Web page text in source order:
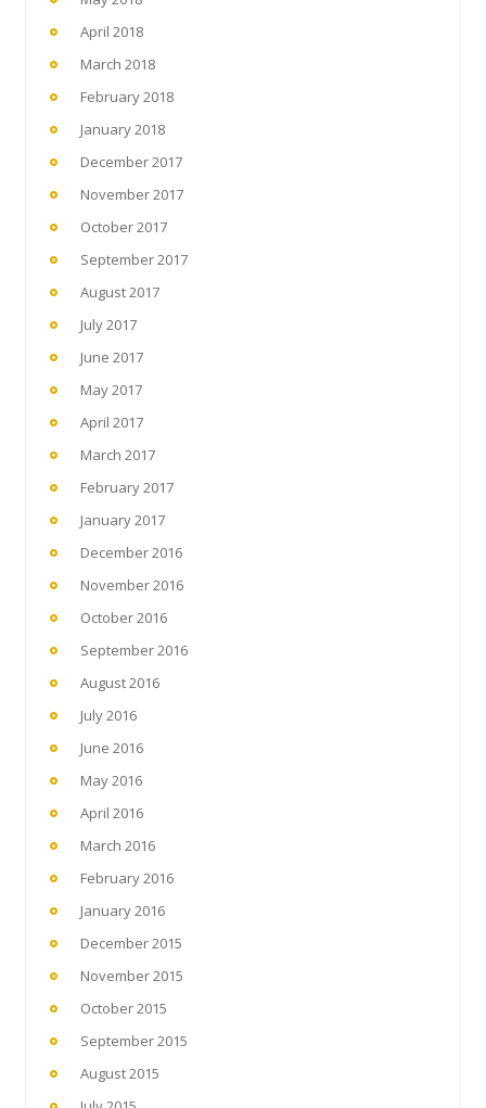
April 2018
March 2018
February 2018
January 2018
December 2017
November 2017
October 2017
September 2017
August 2017
July 2017
June 2017
May 2017
April 2017
March 2017
February 2017
January 2017
December 2016
November 2016
October 2016
September 2016
August 2016
July 2016
June 2016
May 2016
April 2016
March 2016
February 2016
January 2016
December 2015
November 2015
October 2015
September 2015
August 2015